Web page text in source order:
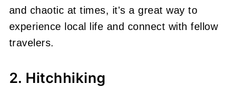
and chaotic at times, it's a great way to
experience local life and connect with fellow
travelers.
2. Hitchhiking